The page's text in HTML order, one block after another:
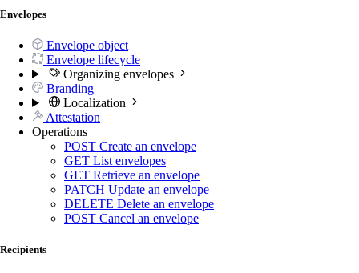
Envelopes
Envelope object
Envelope lifecycle
Organizing envelopes
Branding
Localization
Attestation
Operations
POST Create an envelope
GET List envelopes
GET Retrieve an envelope
PATCH Update an envelope
DELETE Delete an envelope
POST Cancel an envelope
Recipients